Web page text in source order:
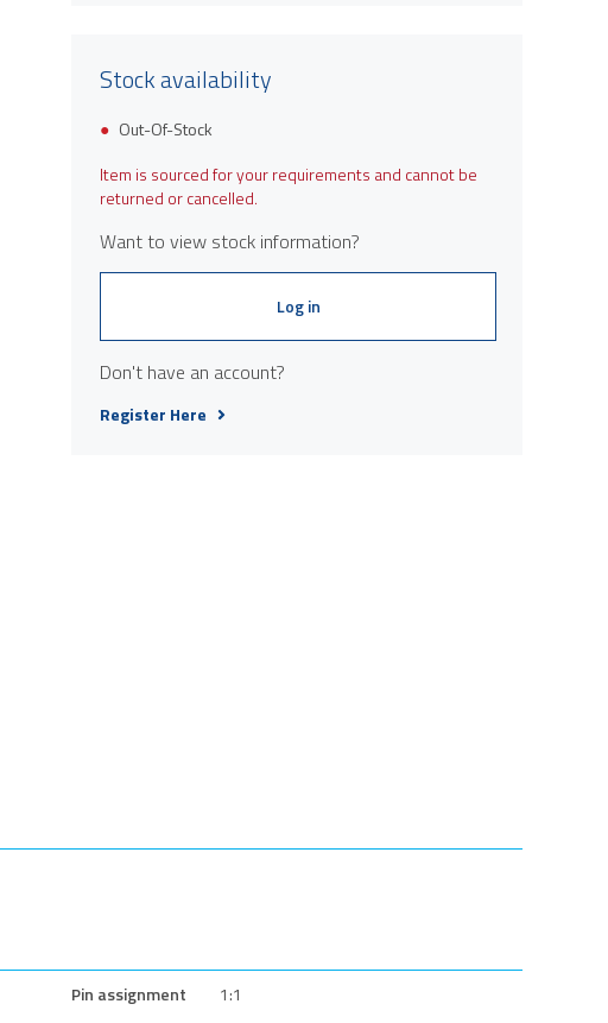
Stock availability
Out-Of-Stock
Item is sourced for your requirements and cannot be
returned or cancelled.
Want to view stock information?
Log in
Don't have an account?
Register Here
Pin assignment 1:1